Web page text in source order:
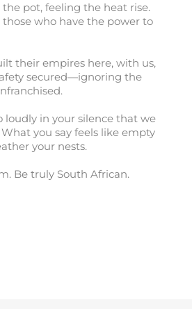
pot, feeling the heat rise.
those who have the power to
their empires here, with us,
secured—ignoring the
loudly in your silence that we
you say feels like empty
your nests.
Be truly South African.